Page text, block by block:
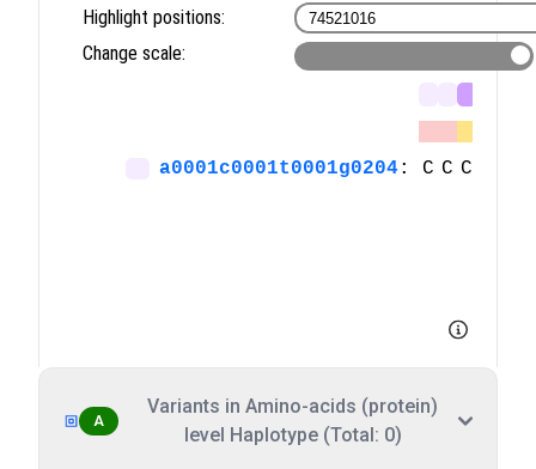
A
Variants in Amino-acids (protein)
level Haplotype (Total: 0)